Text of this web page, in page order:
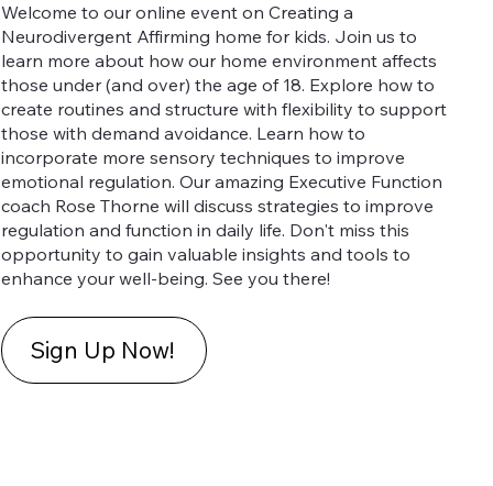
Welcome to our online event on Creating a
Neurodivergent Affirming home for kids. Join us to
learn more about how our home environment affects
those under (and over) the age of 18. Explore how to
create routines and structure with flexibility to support
those with demand avoidance. Learn how to
incorporate more sensory techniques to improve
emotional regulation. Our amazing Executive Function
coach Rose Thorne will discuss strategies to improve
regulation and function in daily life. Don't miss this
opportunity to gain valuable insights and tools to
enhance your well-being. See you there!
Sign Up Now!